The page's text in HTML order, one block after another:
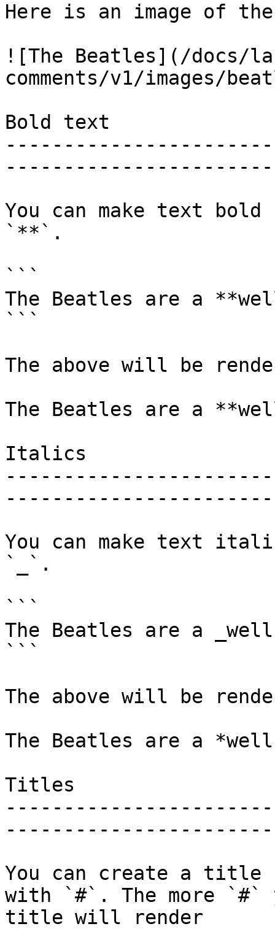
Here is an image of
![The Beatles](/docs/
comments/v1/images/
Bold text
You can make text
`**`.
```
The Beatles are a
```
The above will be
The Beatles are a
Italics
You can make text
`_`.
```
The Beatles are a _well
```
The above will be
The Beatles are a *well
Titles
You can create a
with `#`. The more `#`
title will render